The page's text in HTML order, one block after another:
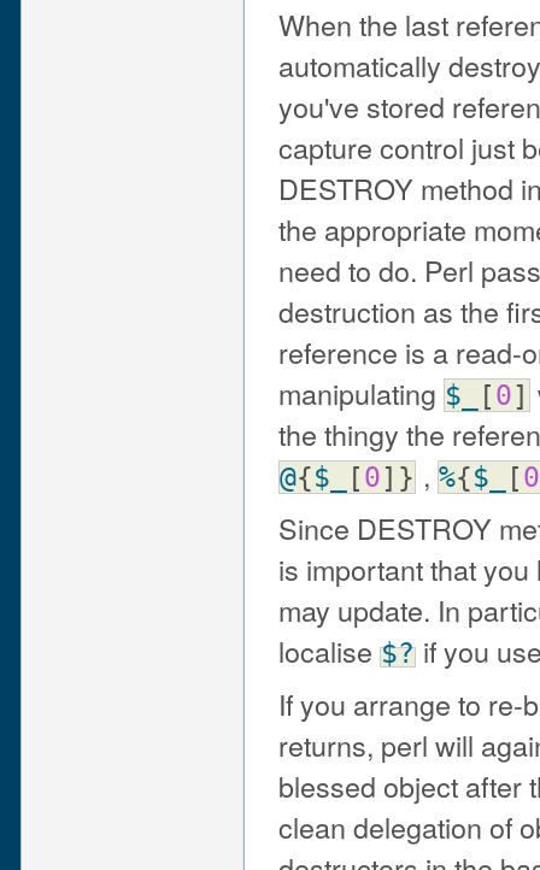
When the last
automatically
you've stored
capture control just
DESTROY method
the appropriate
need to do. Perl
destruction as the
reference is a read-
manipulating $_ [0]
the thingy the
@{$_ [0]} , %{$_ [0
Since DESTROY
is important that
may update. In
localise $? if you
If you arrange to re-
returns, perl will
blessed object after
clean delegation of